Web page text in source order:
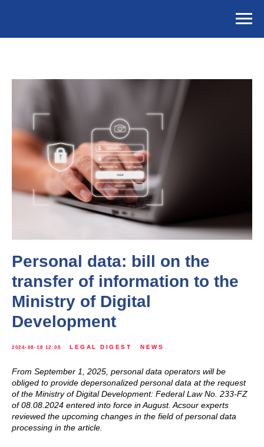
Personal data: bill on the
transfer of information to the
Ministry of Digital
Development
2024-08-18 12:05 LEGAL DIGEST NEWS
From September 1, 2025, personal data operators will be
obliged to provide depersonalized personal data at the request
of the Ministry of Digital Development: Federal Law No. 233-FZ
of 08.08.2024 entered into force in August. Acsour experts
reviewed the upcoming changes in the field of personal data
processing in the article.